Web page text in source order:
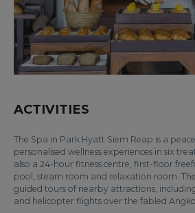
ACTIVITIES
The Spa in Park Hyatt Siem Reap is a
personalised wellness experiences in six
also a 24-hour fitness centre, first-floor
pool, steam room and relaxation room.
guided tours of nearby attractions,
and helicopter flights over the fabled